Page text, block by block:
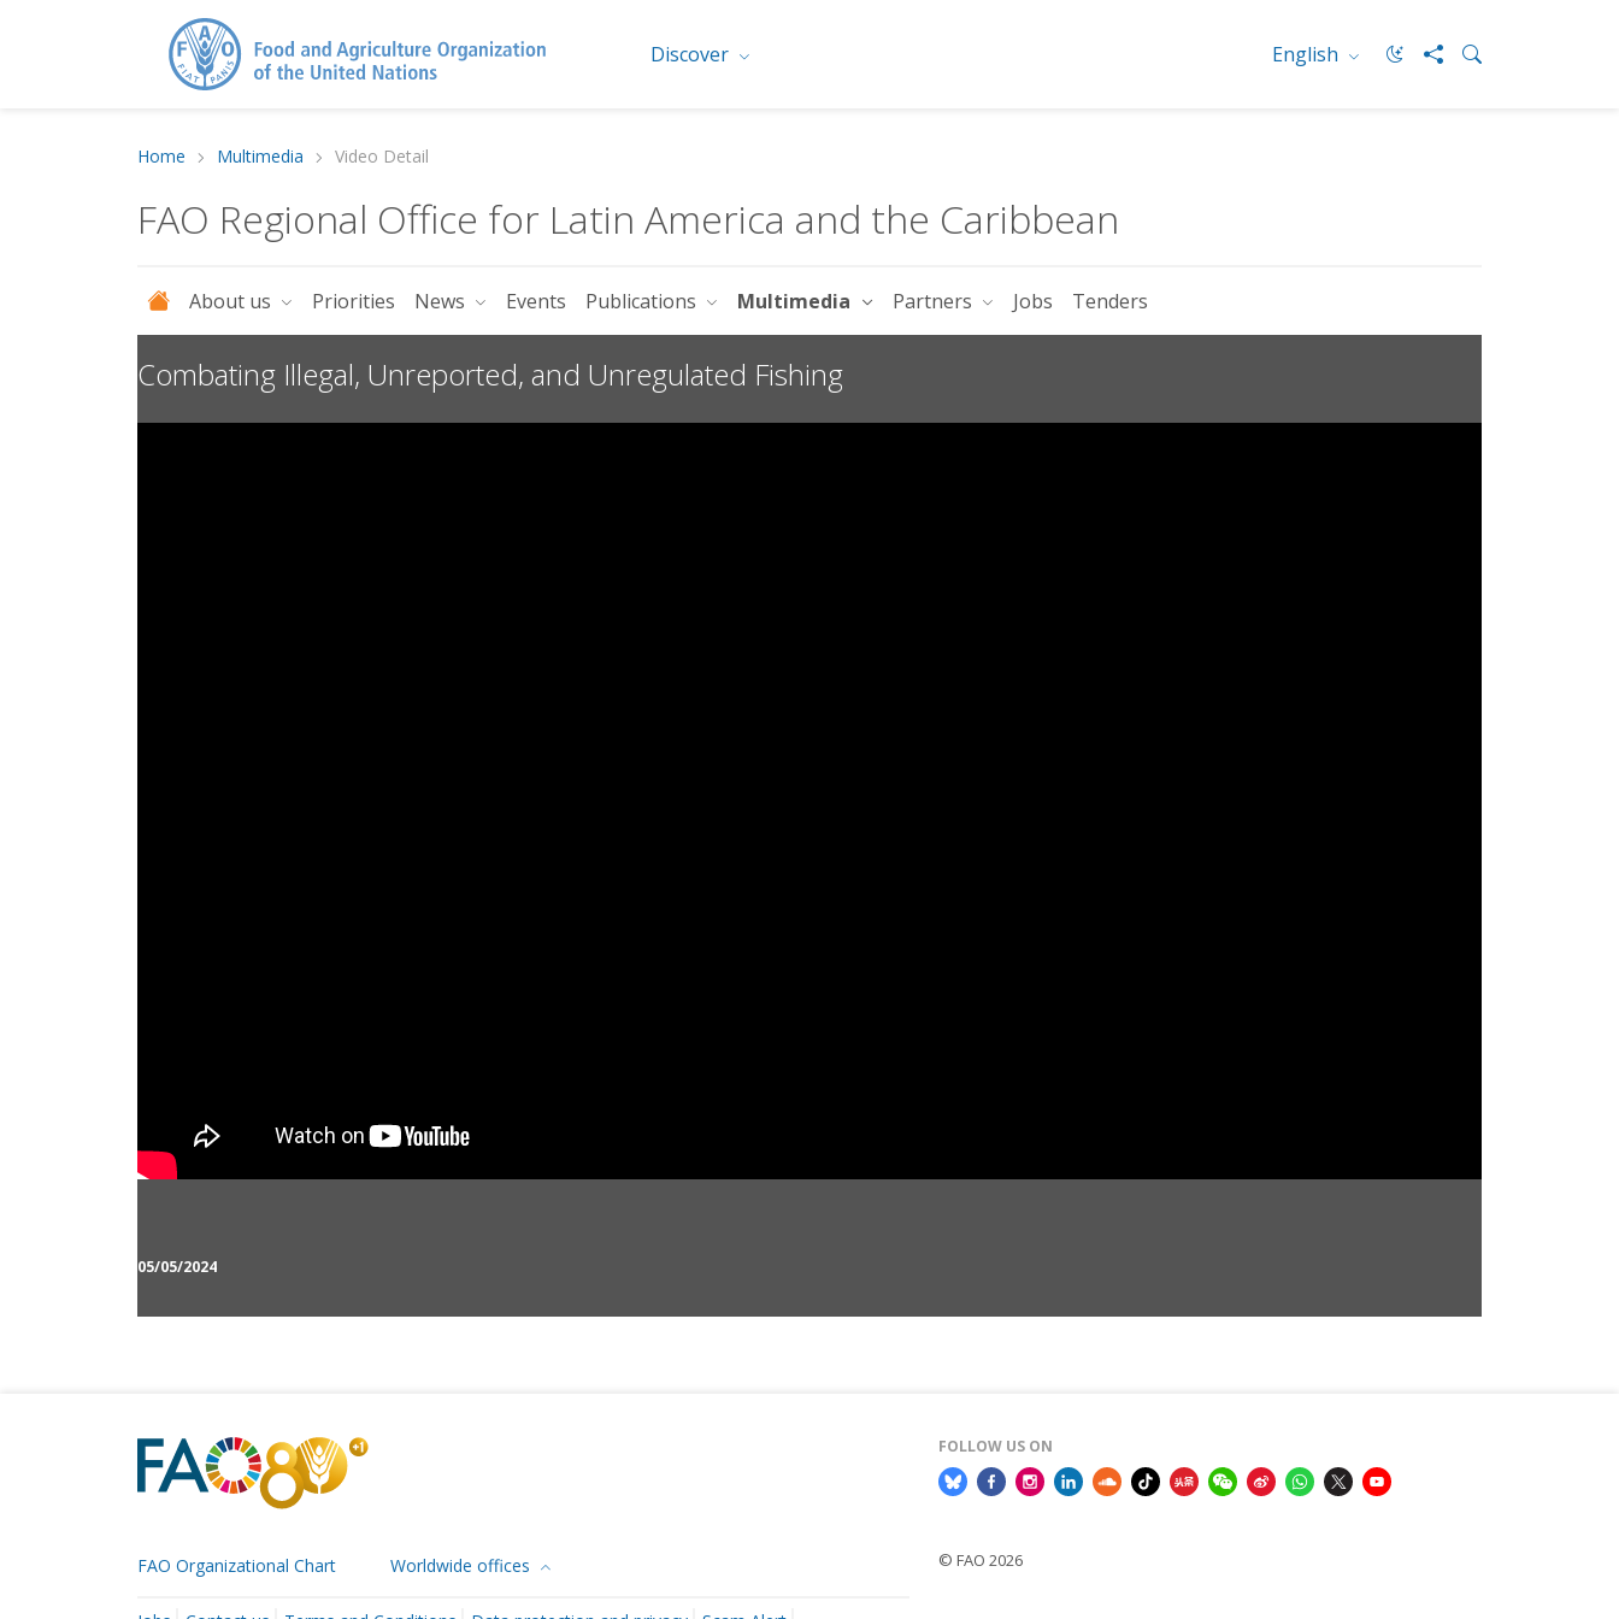
Discover English
Home Multimedia Video Detail
FAO Regional Office for Latin America and the Caribbean
About us Priorities News Events Publications Multimedia Partners Jobs Tenders
Combating Illegal, Unreported, and Unregulated Fishing
05/05/2024
FOLLOW US ON
FAO Organizational Chart Worldwide offices © FAO 2026